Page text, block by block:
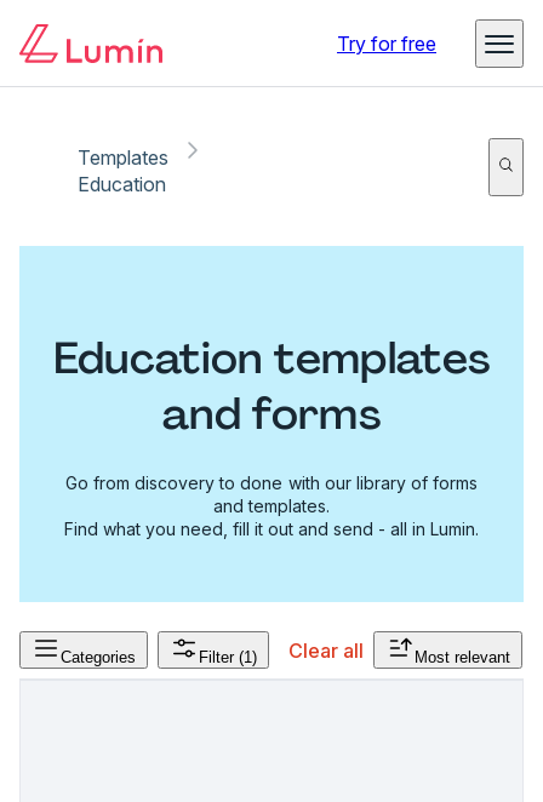
Try for free
Templates
Education
Education templates
and forms
Go from discovery to done with our library of forms
and templates.
Find what you need, fill it out and send - all in Lumin.
Categories Filter (1) Clear all Most relevant